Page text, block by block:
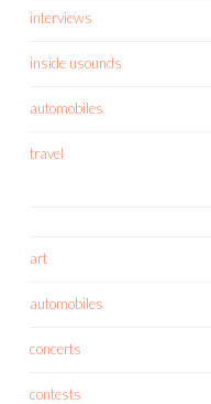
interviews
inside usounds
automobiles
travel
art
automobiles
concerts
contests